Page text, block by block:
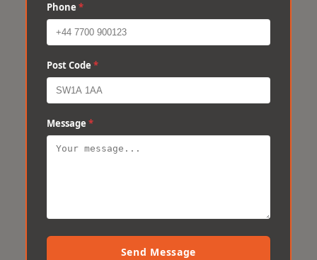
Phone *
Post Code *
Message *
Send Message